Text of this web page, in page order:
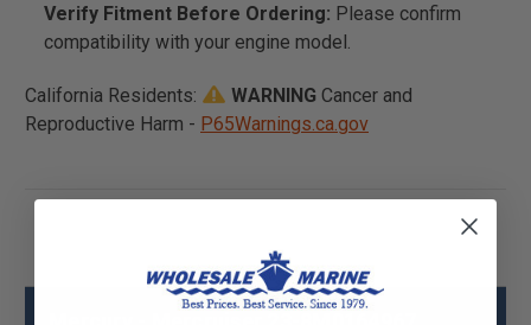
Verify Fitment Before Ordering: Please confirm
compatibility with your engine model.
California Residents: WARNING Cancer and
Reproductive Harm - P65Warnings.ca.gov